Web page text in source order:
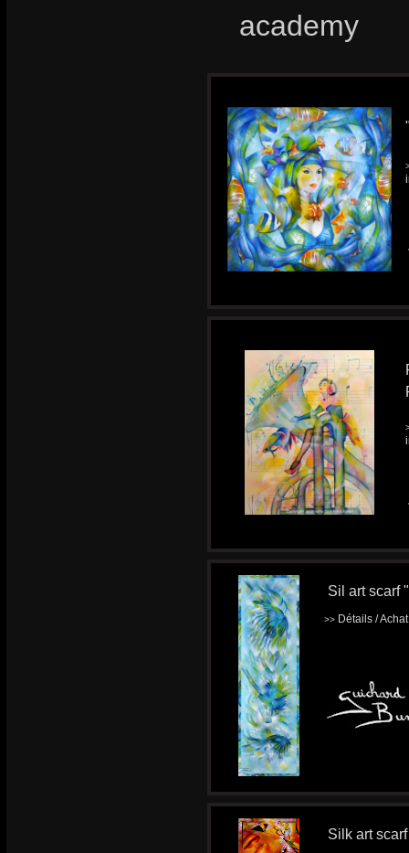
academy
Sil art scarf
>> Détails /
Silk art